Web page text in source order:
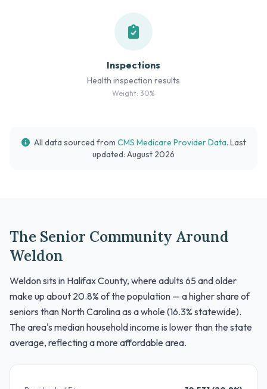
Inspections
Health inspection results
Weight: 30%
All data sourced from CMS Medicare Provider Data. Last
updated: August 2026
The Senior Community Around
Weldon
Weldon sits in Halifax County, where adults 65 and older
make up about 20.8% of the population — a higher share of
seniors than North Carolina as a whole (16.3% statewide).
The area's median household income is lower than the state
average, reflecting a more affordable area.